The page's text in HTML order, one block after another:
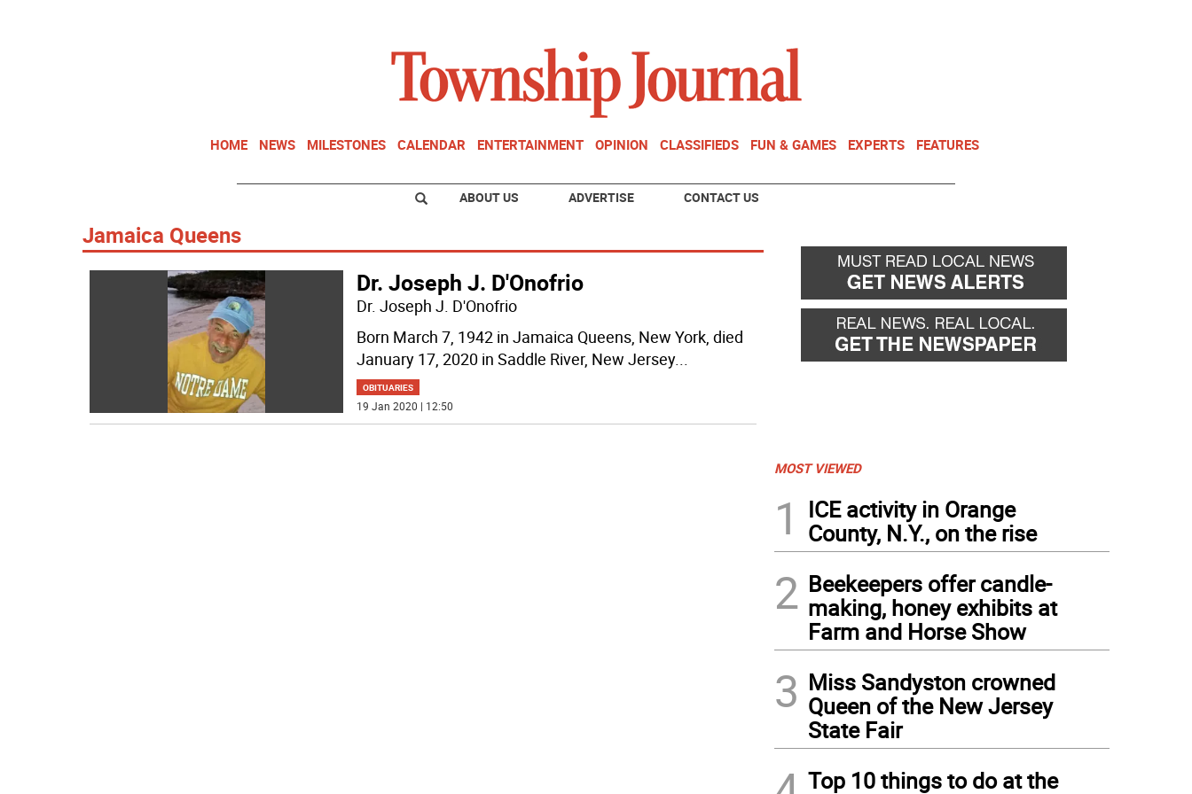
HOME NEWS MILESTONES CALENDAR ENTERTAINMENT OPINION CLASSIFIEDS FUN & GAMES EXPERTS FEATURES
ABOUT US ADVERTISE CONTACT US
Jamaica Queens
Dr. Joseph J. D'Onofrio
Dr. Joseph J. D'Onofrio
Born March 7, 1942 in Jamaica Queens, New York, died
January 17, 2020 in Saddle River, New Jersey...
OBITUARIES
19 Jan 2020 | 12:50
MOST VIEWED
1
ICE activity in Orange
County, N.Y., on the rise
2 Beekeepers offer candle-
making, honey exhibits at
Farm and Horse Show
3 Miss Sandyston crowned
Queen of the New Jersey
State Fair
Top 10 things to do at the